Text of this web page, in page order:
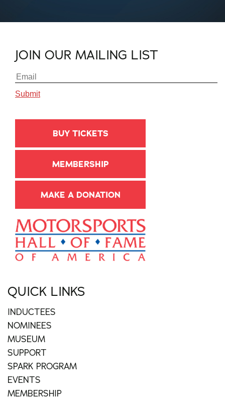
JOIN OUR MAILING LIST
BUY TICKETS
MEMBERSHIP
MAKE A DONATION
QUICK LINKS
INDUCTEES
NOMINEES
MUSEUM
SUPPORT
SPARK PROGRAM
EVENTS
MEMBERSHIP